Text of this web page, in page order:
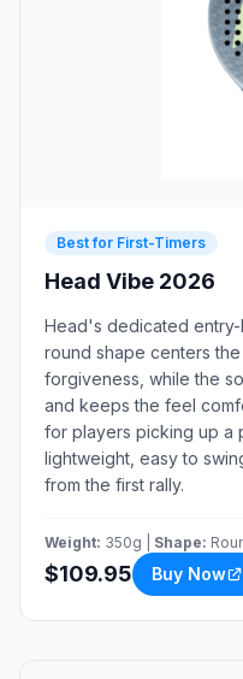
Best for First-Timers
Head Vibe 2026
Head's dedicated
round shape centers
forgiveness, while the
and keeps the feel
for players picking up a
lightweight, easy to
from the first rally.
Weight: 350g | Shape:
$109.95 Buy Now